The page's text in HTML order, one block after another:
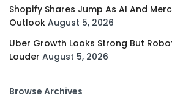
Shopify Shares Jump As AI And
Outlook August 5, 2026
Uber Growth Looks Strong But
Louder August 5, 2026
Browse Archives